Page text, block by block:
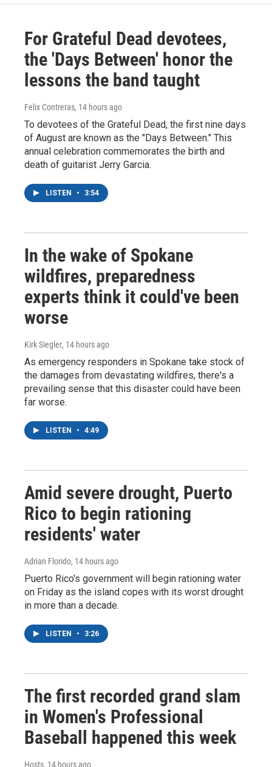
For Grateful Dead devotees,
the 'Days Between' honor the
lessons the band taught
Felix Contreras, 14 hours ago
To devotees of the Grateful Dead, the first nine days
of August are known as the "Days Between." This
annual celebration commemorates the birth and
death of guitarist Jerry Garcia.
LISTEN • 3:54
In the wake of Spokane
wildfires, preparedness
experts think it could've been
worse
Kirk Siegler, 14 hours ago
As emergency responders in Spokane take stock of
the damages from devastating wildfires, there's a
prevailing sense that this disaster could have been
far worse.
LISTEN • 4:49
Amid severe drought, Puerto
Rico to begin rationing
residents' water
Adrian Florido, 14 hours ago
Puerto Rico's government will begin rationing water
on Friday as the island copes with its worst drought
in more than a decade.
LISTEN • 3:26
The first recorded grand slam
in Women's Professional
Baseball happened this week
Hosts, 14 hours ago